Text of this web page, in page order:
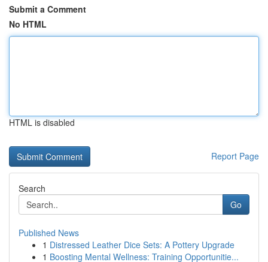
Submit a Comment
No HTML
HTML is disabled
Report Page
Search
Go
Published News
1 Distressed Leather Dice Sets: A Pottery Upgrade
1 Boosting Mental Wellness: Training Opportunitie...